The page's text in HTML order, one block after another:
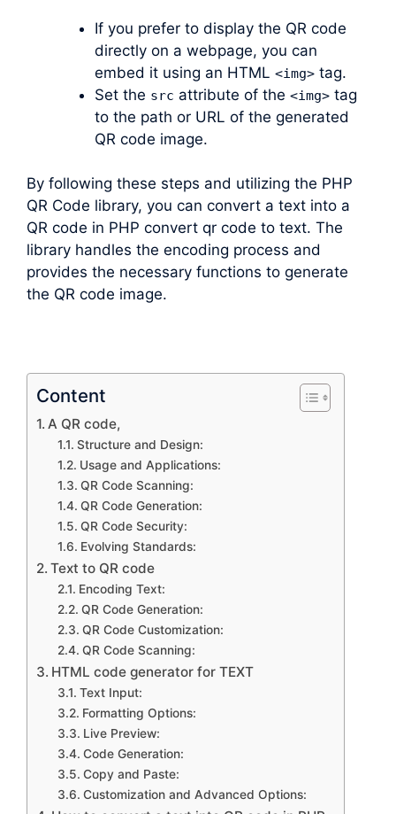
If you prefer to display the QR code
directly on a webpage, you can
embed it using an HTML <img>tag.
Set the src attribute of the <img>tag
to the path or URL of the generated
QR code image.
By following these steps and utilizing the PHP
QR Code library, you can convert a text into a
QR code in PHP convert qr code to text. The
library handles the encoding process and
provides the necessary functions to generate
the QR code image.
Content
A QR code,
Structure and Design:
Usage and Applications:
QR Code Scanning:
QR Code Generation:
QR Code Security:
Evolving Standards:
Text to QR code
Encoding Text:
QR Code Generation:
QR Code Customization:
QR Code Scanning:
HTML code generator for TEXT
Text Input:
Formatting Options:
Live Preview:
Code Generation:
Copy and Paste:
Customization and Advanced Options: